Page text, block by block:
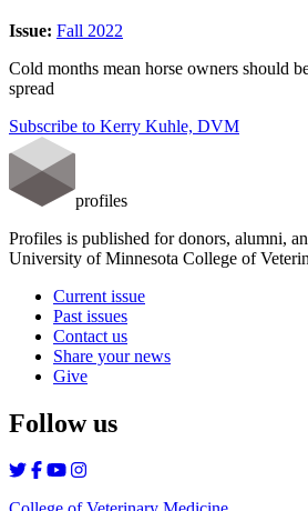
Issue: Fall 2022
Cold months mean horse owners should
spread
Subscribe to Kerry Kuhle, DVM
profiles
Profiles is published for donors, alumni,
University of Minnesota College of
Current issue
Past issues
Contact us
Share your news
Give
Follow us